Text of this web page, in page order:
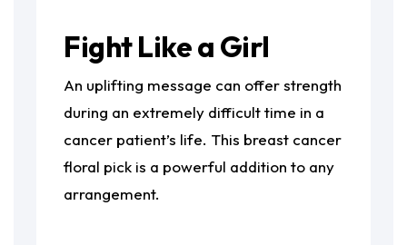
Fight Like a Girl
An uplifting message can offer strength
during an extremely difficult time in a
cancer patient’s life. This breast cancer
floral pick is a powerful addition to any
arrangement.